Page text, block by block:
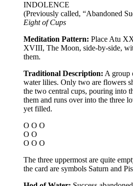
INDOLENCE
(Previously called, “Abandoned
Eight of Cups
Meditation Pattern: Place Atu
XVIII, The Moon, side-by-side,
them.
Traditional Description: A group
water lilies. Only two are flowers
the two central cups, pouring into
them and runs over into the three
yet filled.
O O O
O O
O O O
The three uppermost are quite
the card are symbols Saturn and